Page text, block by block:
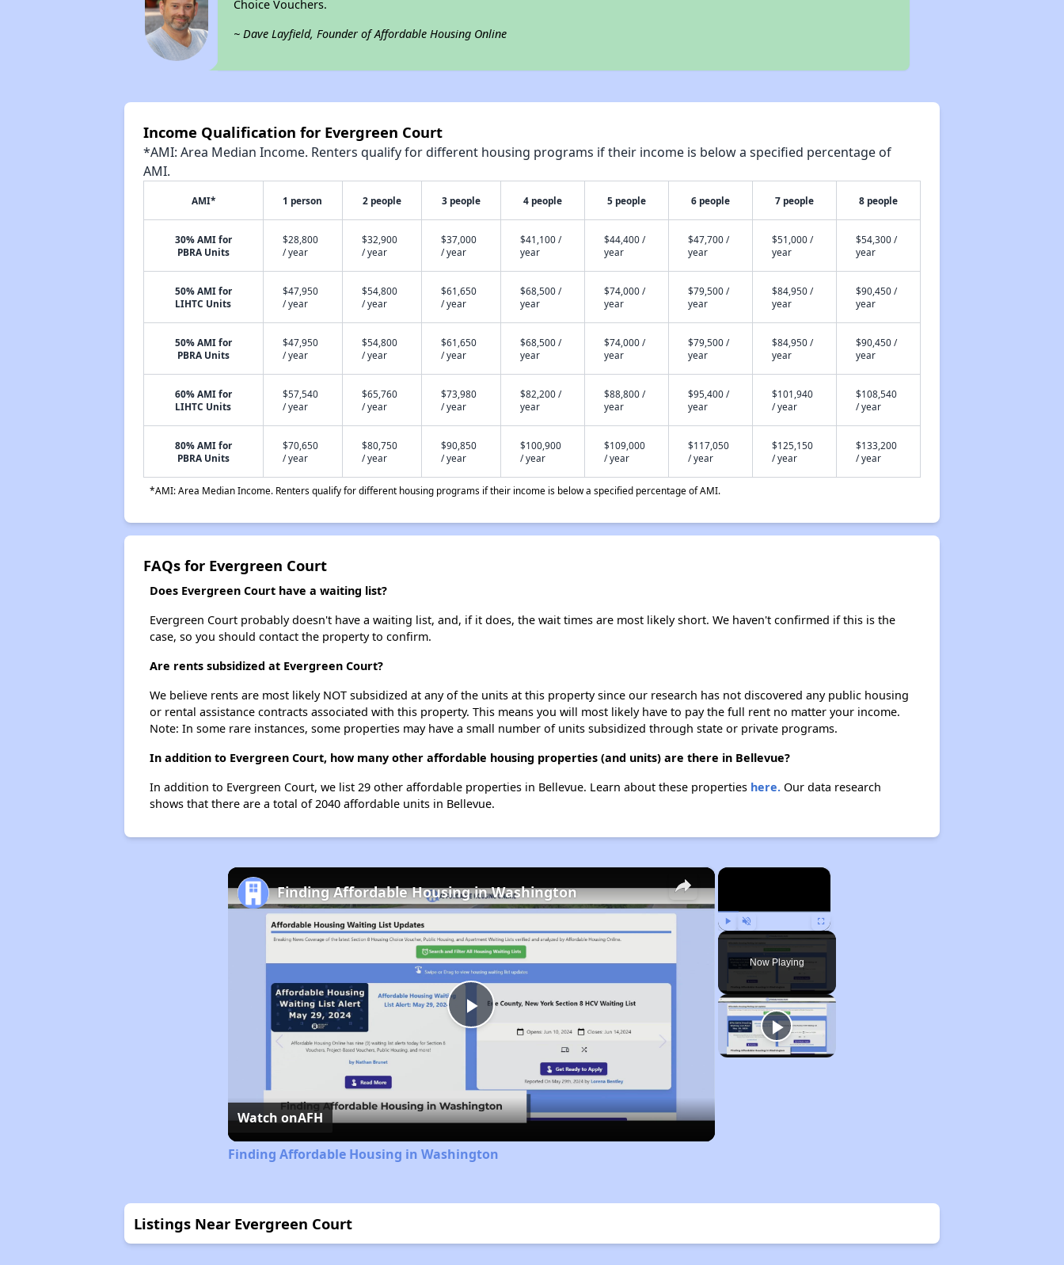
Choice Vouchers.
~ Dave Layfield, Founder of Affordable Housing Online
Income Qualification for Evergreen Court
*AMI: Area Median Income. Renters qualify for different housing programs if their income is below a specified percentage of
AMI.
AMI* 1 person 2 people 3 people 4 people 5 people 6 people 7 people 8 people
30% AMI for
PBRA Units
$28,800
/ year
$32,900
/ year
$37,000
/ year
$41,100 /
year
$44,400 /
year
$47,700 /
year
$51,000 /
year
$54,300 /
year
50% AMI for
LIHTC Units
$47,950
/ year
$54,800
/ year
$61,650
/ year
$68,500 /
year
$74,000 /
year
$79,500 /
year
$84,950 /
year
$90,450 /
year
50% AMI for
PBRA Units
$47,950
/ year
$54,800
/ year
$61,650
/ year
$68,500 /
year
$74,000 /
year
$79,500 /
year
$84,950 /
year
$90,450 /
year
60% AMI for
LIHTC Units
$57,540
/ year
$65,760
/ year
$73,980
/ year
$82,200 /
year
$88,800 /
year
$95,400 /
year
$101,940
/ year
$108,540
/ year
80% AMI for
PBRA Units
$70,650
/ year
$80,750
/ year
$90,850
/ year
$100,900
/ year
$109,000
/ year
$117,050
/ year
$125,150
/ year
$133,200
/ year
*AMI: Area Median Income. Renters qualify for different housing programs if their income is below a specified percentage of AMI.
FAQs for Evergreen Court
Does Evergreen Court have a waiting list?
Evergreen Court probably doesn't have a waiting list, and, if it does, the wait times are most likely short. We haven't confirmed if this is the
case, so you should contact the property to confirm.
Are rents subsidized at Evergreen Court?
We believe rents are most likely NOT subsidized at any of the units at this property since our research has not discovered any public housing
or rental assistance contracts associated with this property. This means you will most likely have to pay the full rent no matter your income.
Note: In some rare instances, some properties may have a small number of units subsidized through state or private programs.
In addition to Evergreen Court, how many other affordable housing properties (and units) are there in Bellevue?
In addition to Evergreen Court, we list 29 other affordable properties in Bellevue. Learn about these properties here.Our data research
shows that there are a total of 2040 affordable units in Bellevue.
×
Play Unmute Fullscreen
Now Playing
×
Play
Video
Finding Affordable Housing in Washington
Watch onAFH
Finding Affordable Housing in Washington
Listings Near Evergreen Court